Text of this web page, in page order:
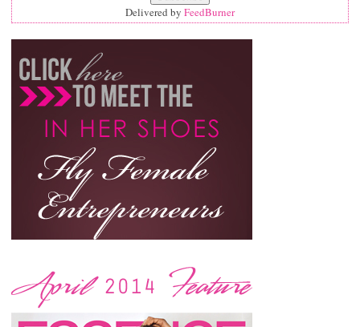
Delivered by FeedBurner